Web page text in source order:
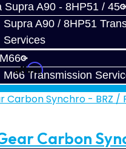
Supra A90 - 8HP51 / 45
Supra A90 / 8HP51
Services
M66 Transmission
for the BRZ / FRS /
Affirm. See if you
Carbon